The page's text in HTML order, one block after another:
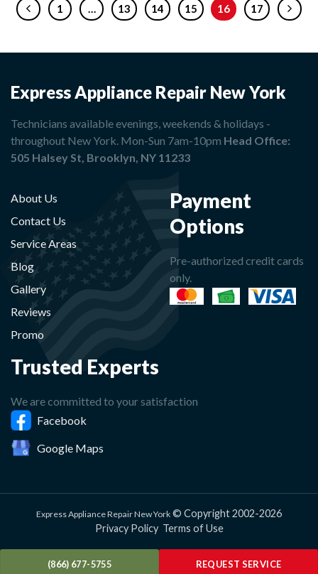
1 13 14 15 16 17
Express Appliance Repair New York
Technicians available evenings, weekends & holidays -
throughout New York. Mon-Sun 7am-10pm Head Office:
505 Halsey St, Brooklyn, NY 11233
About Us
Contact Us
Service Areas
Blog
Gallery
Reviews
Promo
Payment
Options
Pre-authorized credit cards
only.
Trusted Experts
We are committed to your satisfaction
Facebook
Google Maps
(866) 677-5755 REQUEST SERVICE
Express Appliance Repair New York © Copyright 2002-2026
Privacy Policy Terms of Use